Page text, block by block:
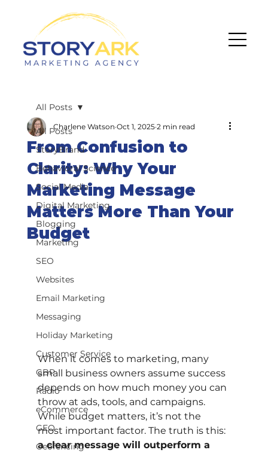
All Posts
StoryBrand
Behavioral Science
Social Media
Digital Marketing
Blogging
Marketing
SEO
Websites
Email Marketing
Messaging
Holiday Marketing
Customer Service
GBP
Radio
eCommerce
GEO
Geofencing
All Posts
From Confusion to
Clarity: Why Your
Marketing Message
Matters More Than Your
Budget
Charlene Watson Oct 1, 2025 2 min read
When it comes to marketing, many
small business owners assume success
depends on how much money you can
throw at ads, tools, and campaigns.
While budget matters, it’s not the
most important factor. The truth is this:
a clear message will outperform a